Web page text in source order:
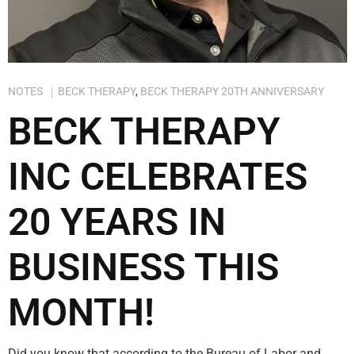
NOTES BECK THERAPY, BECK THERAPY 20TH ANNIVERSARY
BECK THERAPY
INC CELEBRATES
20 YEARS IN
BUSINESS THIS
MONTH!